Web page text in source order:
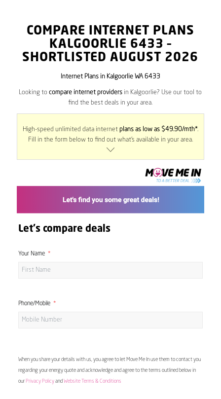
COMPARE INTERNET PLANS
KALGOORLIE 6433 –
SHORTLISTED AUGUST 2026
Internet Plans in Kalgoorlie WA 6433
Looking tocompare internet providers in Kalgoorlie? Use our tool to
find the best deals in your area.
High-speed unlimited data internet plans as low as $49.90/mth*.
Fill in the form below to find out what’s available in your area.
Let's compare deals
Your Name
Phone/Mobile
When you share your details with us, you agree to let Move Me In use them to contact you
regarding your energy quote and acknowledge and agree to the terms outlined below in
our Privacy Policyand Website Terms & Conditions